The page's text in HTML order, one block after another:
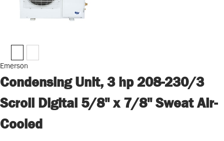
Emerson
Condensing Unit, 3 hp 208-230/3
Scroll Digital 5/8" x 7/8" Sweat Air-
Cooled